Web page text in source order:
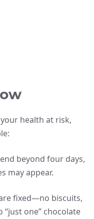
health at risk,
beyond four days,
may appear.
fixed—no biscuits,
one” chocolate